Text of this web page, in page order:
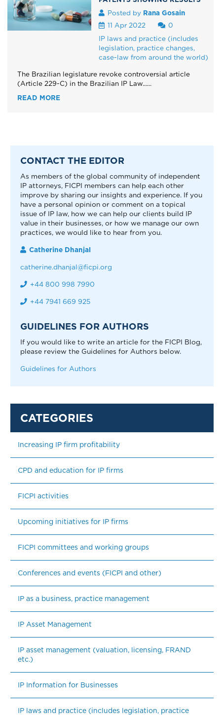
Posted by Rana Gosain
11 Apr 2022
0
IP laws and practice (includes
legislation, practice changes,
case-law from around the world)
The Brazilian legislature revoke controversial article
(Article 229-C) in the Brazilian IP Law......
READ MORE
CONTACT THE EDITOR
As members of the global community of independent
IP attorneys, FICPI members can help each other
improve by sharing our insights and experience. If you
have a personal opinion or comment on a topical
issue of IP law, how we can help our clients build IP
value in their businesses, or how we manage our own
practices, we would like to hear from you.
Catherine Dhanjal
catherine.dhanjal@ficpi.org
+44 800 998 7990
+44 7941 669 925
GUIDELINES FOR AUTHORS
If you would like to write an article for the FICPI Blog,
please review the Guidelines for Authors below.
Guidelines for Authors
Increasing IP firm profitability
CPD and education for IP firms
FICPI activities
Upcoming initiatives for IP firms
FICPI committees and working groups
Conferences and events (FICPI and other)
IP as a business, practice management
IP Asset Management
IP asset management (valuation, licensing, FRAND
etc.)
IP Information for Businesses
IP laws and practice (includes legislation, practice